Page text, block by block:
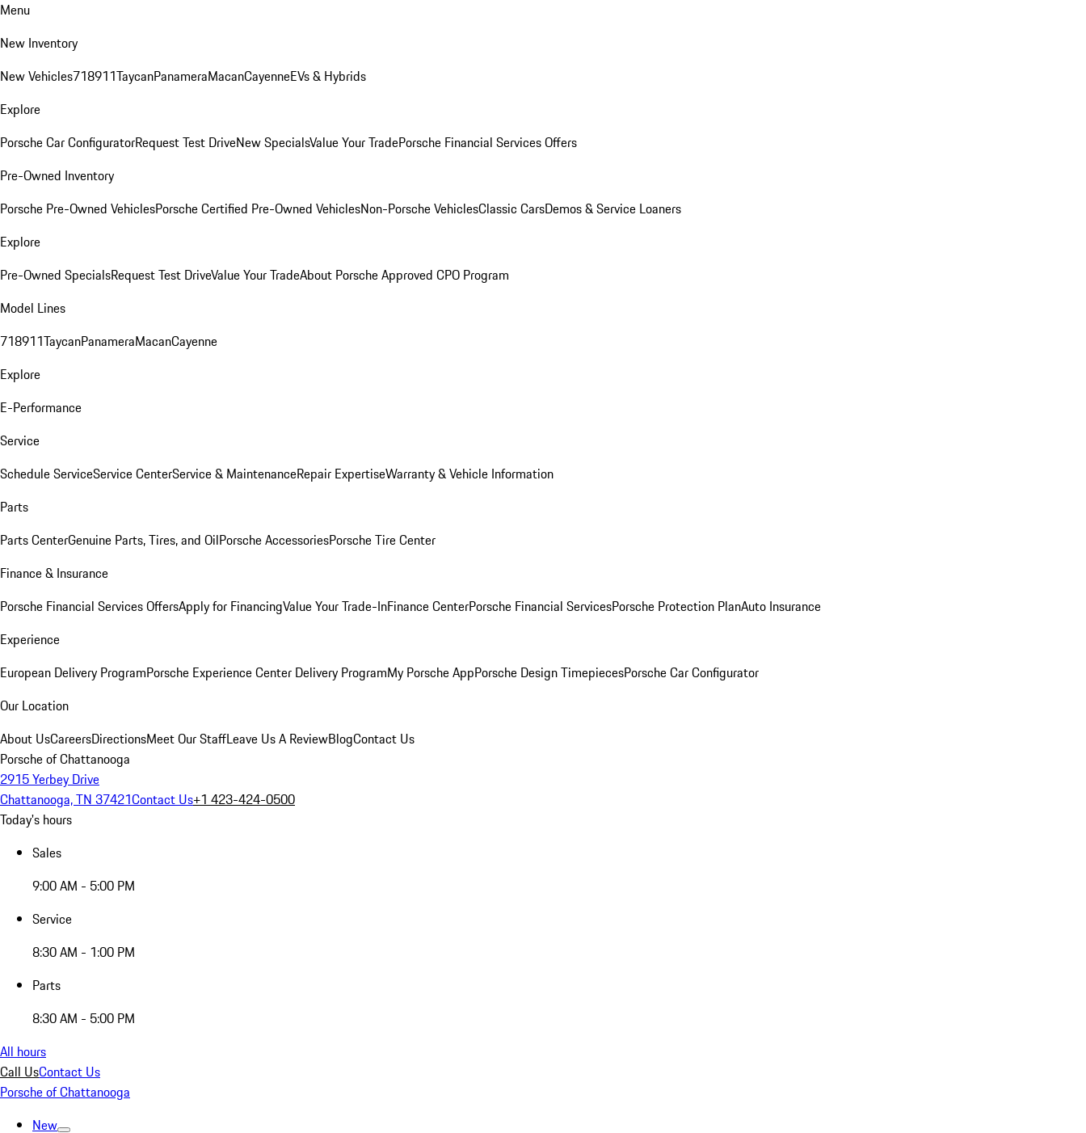
Menu
New Inventory
New Vehicles718911TaycanPanameraMacanCayenneEVs & Hybrids
Explore
Porsche Car ConfiguratorRequest Test DriveNew SpecialsValue Your TradePorsche Financial Services Offers
Pre-Owned Inventory
Porsche Pre-Owned VehiclesPorsche Certified Pre-Owned VehiclesNon-Porsche VehiclesClassic CarsDemos & Service Loaners
Explore
Pre-Owned SpecialsRequest Test DriveValue Your TradeAbout Porsche Approved CPO Program
Model Lines
718911TaycanPanameraMacanCayenne
Explore
E-Performance
Service
Schedule ServiceService CenterService & MaintenanceRepair ExpertiseWarranty & Vehicle Information
Parts
Parts CenterGenuine Parts, Tires, and OilPorsche AccessoriesPorsche Tire Center
Finance & Insurance
Porsche Financial Services OffersApply for FinancingValue Your Trade-InFinance CenterPorsche Financial ServicesPorsche Protection PlanAuto Insurance
Experience
European Delivery ProgramPorsche Experience Center Delivery ProgramMy Porsche AppPorsche Design TimepiecesPorsche Car Configurator
Our Location
About UsCareersDirectionsMeet Our StaffLeave Us A ReviewBlogContact Us
Porsche of Chattanooga
2915 Yerbey Drive
Chattanooga, TN 37421Contact Us+1 423-424-0500
Today's hours
Sales
9:00 AM - 5:00 PM
Service
8:30 AM - 1:00 PM
Parts
8:30 AM - 5:00 PM
All hours
Call UsContact Us
Porsche of Chattanooga
New